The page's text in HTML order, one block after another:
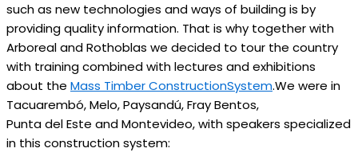
such as new technologies and ways of building is by
providing quality information. That is why together with
Arboreal and Rothoblas we decided to tour the country
with training combined with lectures and exhibitions
about the Mass Timber ConstructionSystem.We were in
Tacuarembó, Melo, Paysandú, Fray Bentos,
Punta del Este and Montevideo, with speakers specialized
in this construction system: